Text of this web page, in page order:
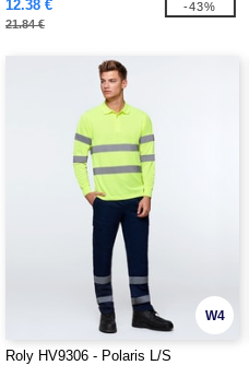
12.38 €
21.84 €
-43%
W4
Roly HV9306 - Polaris L/S